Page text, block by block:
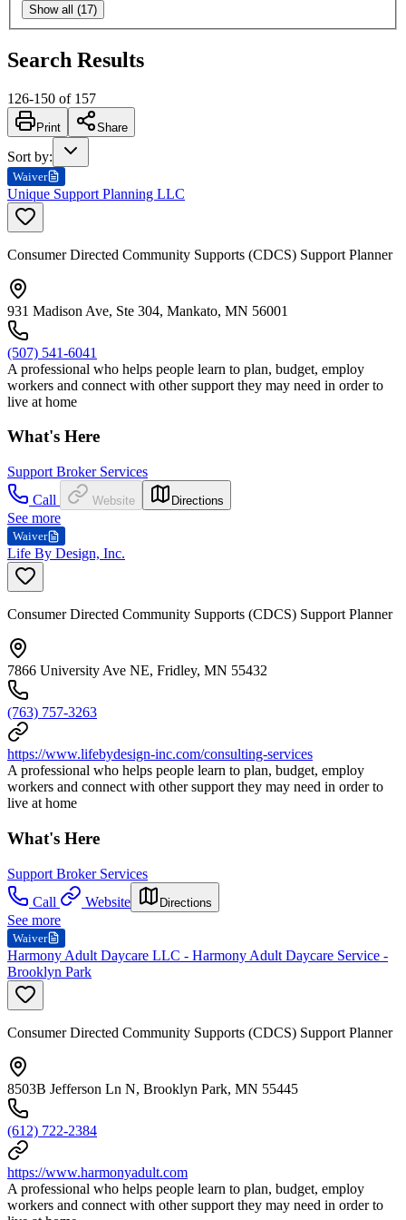
Show all (17)
Search Results
126-150 of 157
Print Share
Sort by:
Waiver
Unique Support Planning LLC
Consumer Directed Community Supports (CDCS) Support Planner
931 Madison Ave, Ste 304, Mankato, MN 56001
(507) 541-6041
A professional who helps people learn to plan, budget, employ
workers and connect with other support they may need in order to
live at home
What's Here
Support Broker Services
Call
Website Directions
See more
Waiver
Life By Design, Inc.
Consumer Directed Community Supports (CDCS) Support Planner
7866 University Ave NE, Fridley, MN 55432
(763) 757-3263
https://www.lifebydesign-inc.com/consulting-services
A professional who helps people learn to plan, budget, employ
workers and connect with other support they may need in order to
live at home
What's Here
Support Broker Services
Call
Website Directions
See more
Waiver
Harmony Adult Daycare LLC - Harmony Adult Daycare Service -
Brooklyn Park
Consumer Directed Community Supports (CDCS) Support Planner
8503B Jefferson Ln N, Brooklyn Park, MN 55445
(612) 722-2384
https://www.harmonyadult.com
A professional who helps people learn to plan, budget, employ
workers and connect with other support they may need in order to